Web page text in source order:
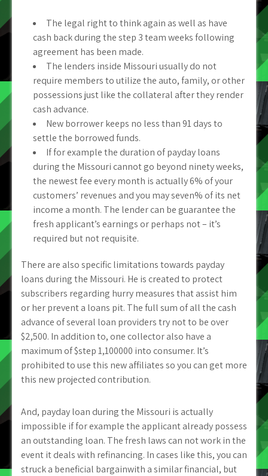
The legal right to think again as well as have
cash back during the step 3 team weeks following
agreement has been made.
The lenders inside Missouri usually do not
require members to utilize the auto, family, or other
possessions just like the collateral after they render
cash advance.
New borrower keeps no less than 91 days to
settle the borrowed funds.
If for example the duration of payday loans
during the Missouri cannot go beyond ninety weeks,
the newest fee every month is actually 6% of your
customers’ revenues and you may seven% of its net
income a month. The lender can be guarantee the
fresh applicant’s earnings or perhaps not – it’s
required but not requisite.
There are also specific limitations towards payday
loans during the Missouri. He is created to protect
subscribers regarding hurry measures that assist him
or her prevent a loans pit. The full sum of all the cash
advance of several loan providers try not to be over
$2,500. In addition to, one collector also have a
maximum of $step 1,100000 into consumer. It’s
prohibited to use this new affiliates so you can get more
this new projected contribution.
And, payday loan during the Missouri is actually
impossible if for example the applicant already possess
an outstanding loan. The fresh laws can not work in the
event it deals with refinancing. In cases like this, you can
struck a beneficial bargainwith a similar financial, but